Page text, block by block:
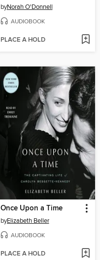
byNorah O'Donnell
AUDIOBOOK
PLACE A HOLD
Once Upon a Time
byElizabeth Beller
AUDIOBOOK
PLACE A HOLD